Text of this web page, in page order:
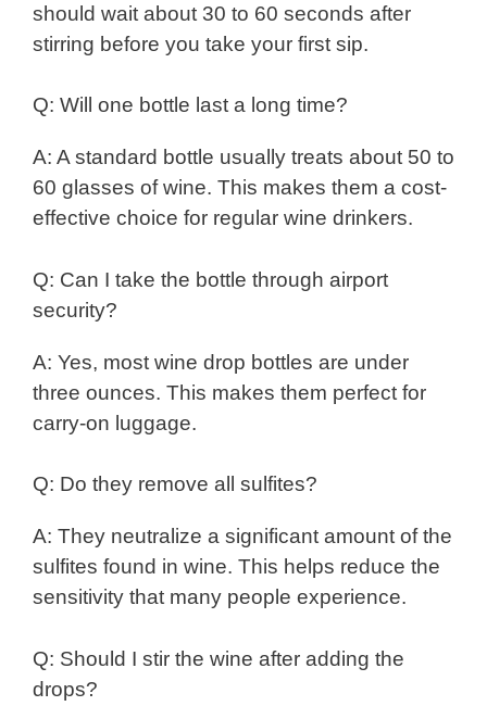
should wait about 30 to 60 seconds after
stirring before you take your first sip.
Q: Will one bottle last a long time?
A: A standard bottle usually treats about 50 to
60 glasses of wine. This makes them a cost-
effective choice for regular wine drinkers.
Q: Can I take the bottle through airport
security?
A: Yes, most wine drop bottles are under
three ounces. This makes them perfect for
carry-on luggage.
Q: Do they remove all sulfites?
A: They neutralize a significant amount of the
sulfites found in wine. This helps reduce the
sensitivity that many people experience.
Q: Should I stir the wine after adding the
drops?